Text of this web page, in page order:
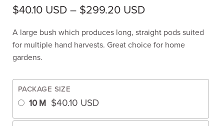
$40.10 USD – $299.20 USDPrice range:
A large bush which produces long, straight pods suited
for multiple hand harvests. Great choice for home
gardens.
PACKAGE SIZE
10 M $40.10 USD